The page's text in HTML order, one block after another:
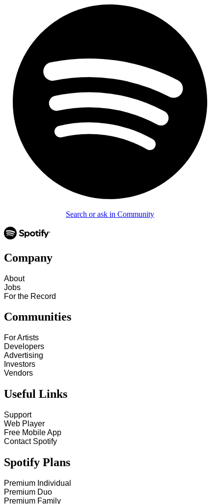
Search or ask in Community
Company
About
Jobs
For the Record
Communities
For Artists
Developers
Advertising
Investors
Vendors
Useful Links
Support
Web Player
Free Mobile App
Contact Spotify
Spotify Plans
Premium Individual
Premium Duo
Premium Family